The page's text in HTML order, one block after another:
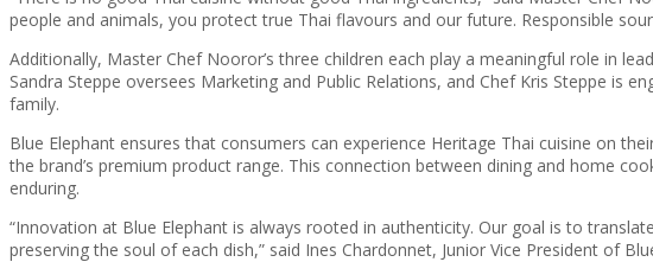
people and animals, you protect true Thai flavours and our future. Responsible
Additionally, Master Chef Nooror’s three children each play a meaningful role in
Sandra Steppe oversees Marketing and Public Relations, and Chef Kris Steppe
family.
Blue Elephant ensures that consumers can experience Heritage Thai cuisine on
the brand’s premium product range. This connection between dining and home
enduring.
“Innovation at Blue Elephant is always rooted in authenticity. Our goal is to
preserving the soul of each dish,” said Ines Chardonnet, Junior Vice President of